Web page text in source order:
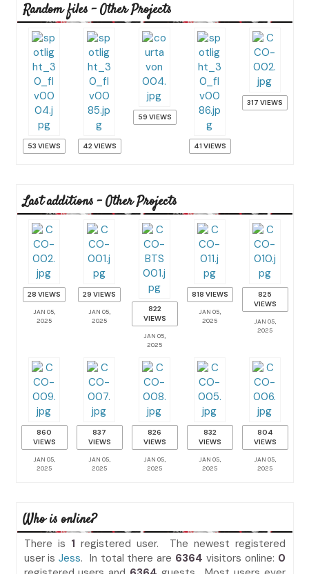
Random files - Other Projects
53 VIEWS 42 VIEWS
59 VIEWS
41 VIEWS
317 VIEWS
Last additions - Other Projects
28 VIEWS
JAN 05,
2025
29 VIEWS
JAN 05,
2025
822
VIEWS
JAN 05,
2025
818 VIEWS
JAN 05,
2025
825
VIEWS
JAN 05,
2025
860
VIEWS
JAN 05,
2025
837
VIEWS
JAN 05,
2025
826
VIEWS
JAN 05,
2025
832
VIEWS
JAN 05,
2025
804
VIEWS
JAN 05,
2025
Who is online?
There is 1 registered user. The newest registered
user isJess. In total there are 6364 visitors online: 0